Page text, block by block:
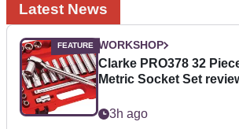
Latest News
WORKSHOP
Clarke PRO378 32
Metric Socket Set
3h ago